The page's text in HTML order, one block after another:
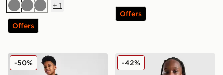
GreyGreyGrey
+ 1
Offers
Offers
Nike Academy Therma-FIT Track Pants Junior
-50% Nike Academy 1/4 Zip Drill
-42%